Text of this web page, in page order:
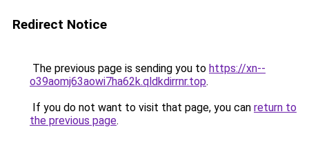
Redirect Notice
The previous page is sending you to https://xn--
o39aomj63aowi7ha62k.qldkdirrnr.top.
If you do not want to visit that page, you can return to
the previous page.